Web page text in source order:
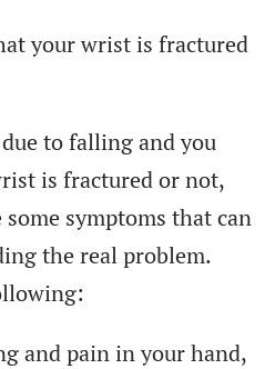
your wrist is fractured
to falling and you
is fractured or not,
symptoms that can
the real problem.
and pain in your hand,